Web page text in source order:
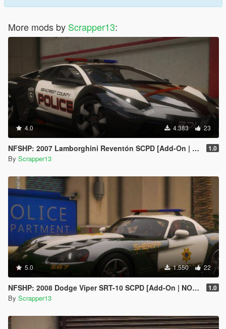
More mods by Scrapper13:
4.0 4.383 23
NFSHP: 2007 Lamborghini Reventón SCPD [Add-On | Sounds | Template] 1.0
By Scrapper13
5.0 1.550 22
NFSHP: 2008 Dodge Viper SRT-10 SCPD [Add-On | NON ELS | Sounds | Template] 1.0
By Scrapper13